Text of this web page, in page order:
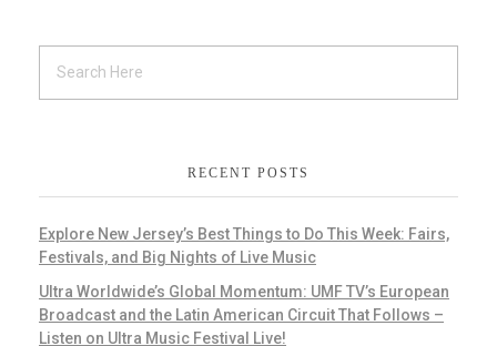
RECENT POSTS
Explore New Jersey’s Best Things to Do This Week: Fairs,
Festivals, and Big Nights of Live Music
Ultra Worldwide’s Global Momentum: UMF TV’s European
Broadcast and the Latin American Circuit That Follows –
Listen on Ultra Music Festival Live!